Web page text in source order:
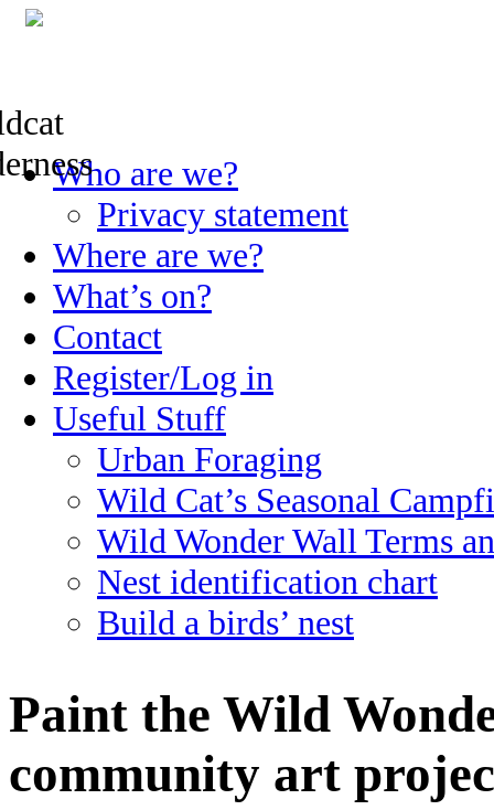
Skip
to
Who are we?
Privacy statement
Where are we?
What’s on?
Contact
Register/Log in
Useful Stuff
Urban Foraging
Wild Cat’s Seasonal
Wild Wonder Wall Terms
Nest identification chart
Build a birds’ nest
Paint the Wild
community art